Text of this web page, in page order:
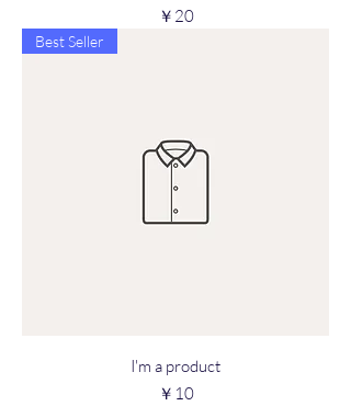
Price
￥20
Best Seller
I'm a product
Price
￥10